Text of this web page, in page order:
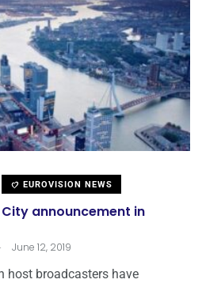
EUROVISION NEWS
announcement in
. June 12, 2019
host broadcasters have